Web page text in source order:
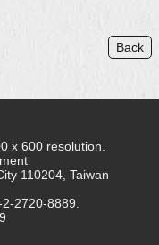
Back
x 600 resolution.
110204, Taiwan
2720-8889.